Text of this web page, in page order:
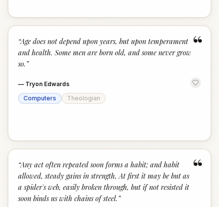
“
“Age does not depend upon years, but upon temperament
and health. Some men are born old, and some never grow
so. ”
— Tryon Edwards
Computers
Theologian
“
“Any act often repeated soon forms a habit; and habit
allowed, steady gains in strength, At first it may be but as
a spider's web, easily broken through, but if not resisted it
soon binds us with chains of steel. ”